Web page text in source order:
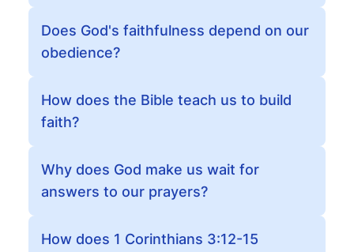
Does God's faithfulness depend on our
obedience?
How does the Bible teach us to build
faith?
Why does God make us wait for
answers to our prayers?
How does 1 Corinthians 3:12-15